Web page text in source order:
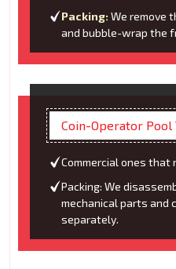
Packing: We remove
and bubble-wrap the
Coin-Operator Pool
Commercial ones that
Packing: We
mechanical parts and
separately.